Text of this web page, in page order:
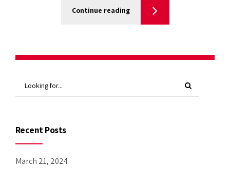
Continue reading
Recent Posts
March 21, 2024